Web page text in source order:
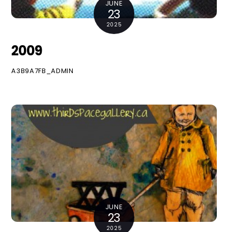
JUNE
23
2025
2009
A3B9A7FB_ADMIN
JUNE
23
2025